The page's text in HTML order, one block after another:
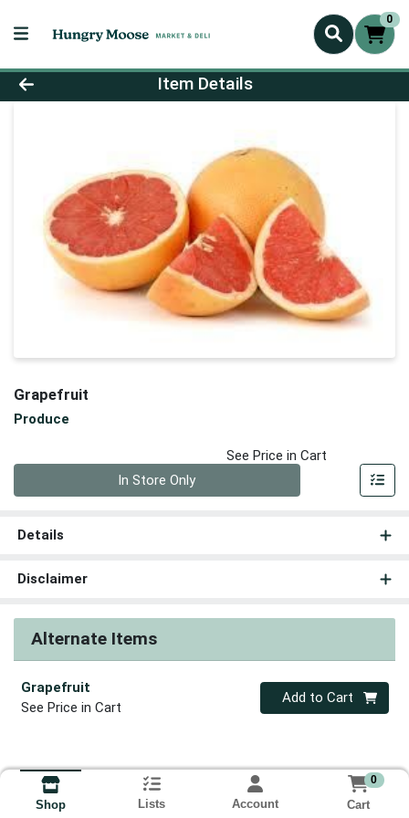
0
Product Details Page
Item Details
Grapefruit
Produce
See Price in Cart
In Store Only
Details
Disclaimer
Alternate Items
Grapefruit
See Price in Cart
Quantity 0
Add to Cart
Shop Lists Account
0
Cart